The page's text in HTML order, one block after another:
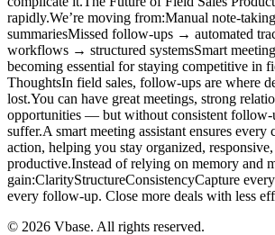
rapidly.We’re moving from:Manual note-
summariesMissed follow-ups → automated
workflows → structured systemsSmart meeting
becoming essential for staying competitive in
ThoughtsIn field sales, follow-ups are where
lost.You can have great meetings, strong
opportunities — but without consistent follow-
suffer.A smart meeting assistant ensures every
action, helping you stay organized, responsive,
productive.Instead of relying on memory and
gain:ClarityStructureConsistencyCapture
every follow-up. Close more deals with less
© 2026 Vbase. All rights reserved.